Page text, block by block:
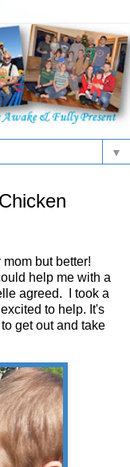
▼
but better!
help me with a
agreed. I took a
to help. It's
get out and take